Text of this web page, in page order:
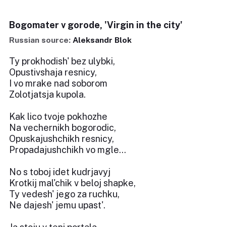
Bogomater v gorode, 'Virgin in the city'
Russian source: Aleksandr Blok
Ty prokhodish' bez ulybki,
Opustivshaja resnicy,
I vo mrake nad soborom
Zolotjatsja kupola.
Kak lico tvoje pokhozhe
Na vechernikh bogorodic,
Opuskajushchikh resnicy,
Propadajushchikh vo mgle...
No s toboj idet kudrjavyj
Krotkij mal'chik v beloj shapke,
Ty vedesh' jego za ruchku,
Ne dajesh' jemu upast'.